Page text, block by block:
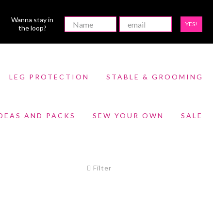
Wanna stay in
the loop?
YES!
LEG PROTECTION STABLE & GROOMING
AND PACKS SEW YOUR OWN SALE
Filter